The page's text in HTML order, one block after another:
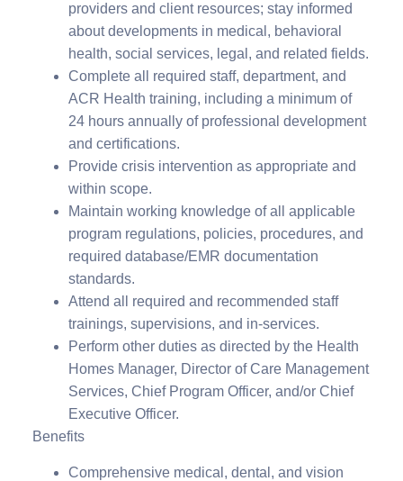
providers and client resources; stay informed
about developments in medical, behavioral
health, social services, legal, and related fields.
Complete all required staff, department, and
ACR Health training, including a minimum of
24 hours annually of professional development
and certifications.
Provide crisis intervention as appropriate and
within scope.
Maintain working knowledge of all applicable
program regulations, policies, procedures, and
required database/EMR documentation
standards.
Attend all required and recommended staff
trainings, supervisions, and in-services.
Perform other duties as directed by the Health
Homes Manager, Director of Care Management
Services, Chief Program Officer, and/or Chief
Executive Officer.
Benefits
Comprehensive medical, dental, and vision